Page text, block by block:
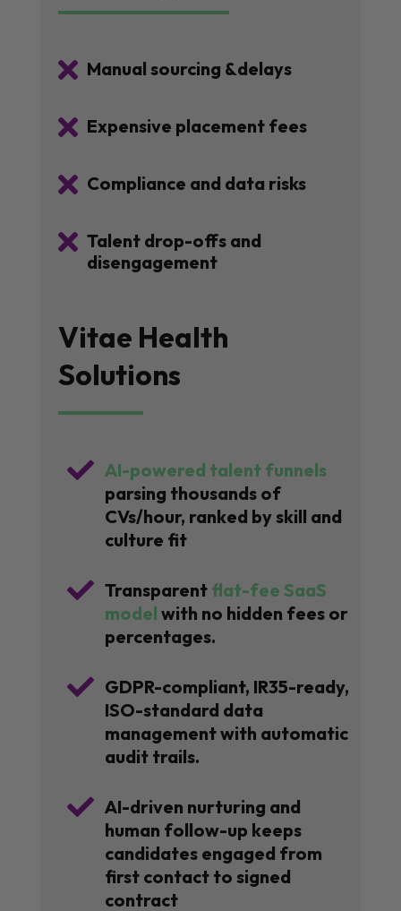
 Manual sourcing &delays
 Expensive placement fees
 Compliance and data risks
 Talent drop-offs and
disengagement
Vitae Health
Solutions
 AI-powered talent funnels
parsing thousands of
CVs/hour, ranked by skill and
culture fit
 Transparent flat-fee SaaS
model with no hidden fees or
percentages.
 GDPR-compliant, IR35-ready,
ISO-standard data
management with automatic
audit trails.
 AI-driven nurturing and
human follow-up keeps
candidates engaged from
first contact to signed
contract